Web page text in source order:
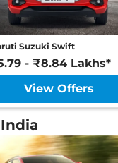
Suzuki Swift
- ₹8.84 Lakhs*
View Offers